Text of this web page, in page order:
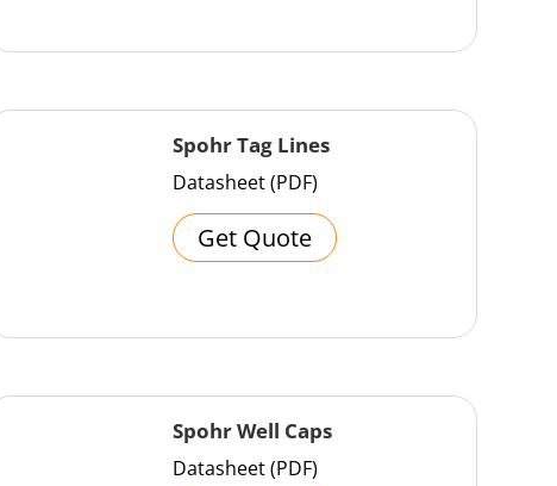
Spohr Tag Lines
Datasheet (PDF)
Get Quote
Spohr Well Caps
Datasheet (PDF)